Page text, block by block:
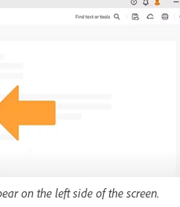
on the left side of the screen.